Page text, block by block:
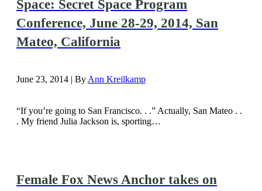
Space: Secret Space Program
Conference, June 28-29, 2014, San
Mateo, California
June 23, 2014 | By Ann Kreilkamp
“If you’re going to San Francisco. . .” Actually, San Mateo . .
. My friend Julia Jackson is, sporting…
Female Fox News Anchor takes on